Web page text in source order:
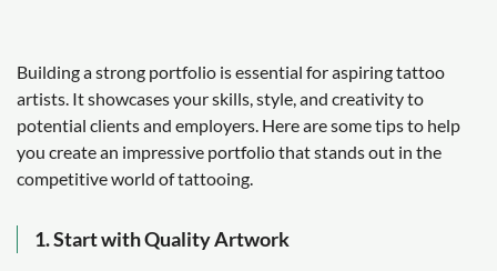
Building a strong portfolio is essential for aspiring tattoo
artists. It showcases your skills, style, and creativity to
potential clients and employers. Here are some tips to help
you create an impressive portfolio that stands out in the
competitive world of tattooing.
1. Start with Quality Artwork